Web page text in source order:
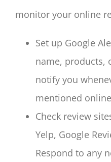
monitor your online
Set up Google
name, products,
notify you
mentioned
Check review
Yelp, Google
Respond to any